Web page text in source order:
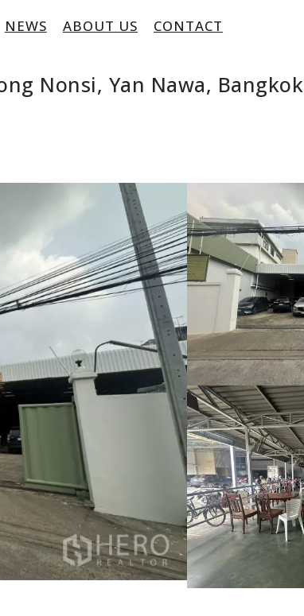
NEWS ABOUT US CONTACT
Nonsi, Yan Nawa, Bangkok